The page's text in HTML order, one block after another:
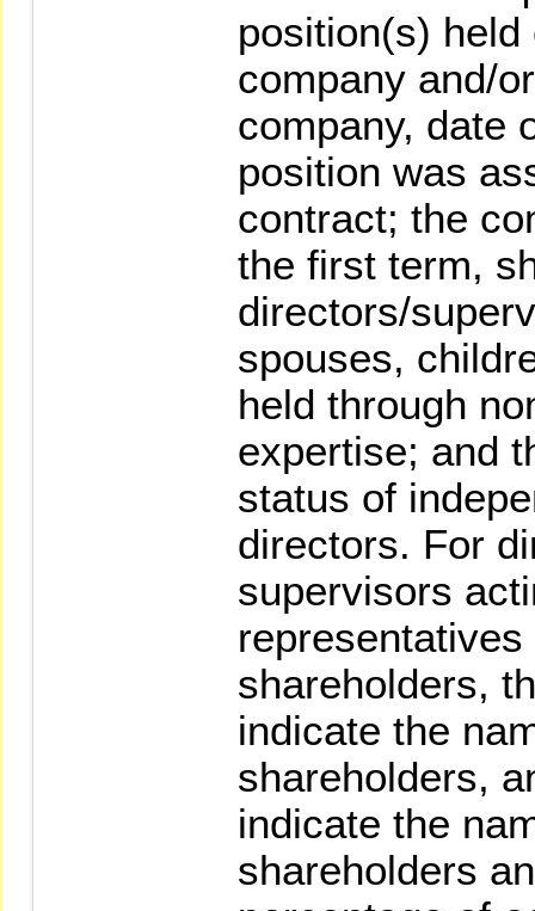
position(s)
company and/
company, date
position was
contract; the
the first term,
directors/
spouses,
held through
expertise; and
status of
directors. For
supervisors
shareholders,
indicate the
shareholders,
indicate the
shareholders